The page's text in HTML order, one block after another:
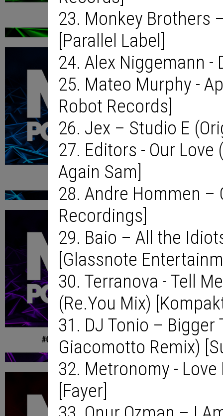
23. Monkey Brothers
[Parallel Label]
24. Alex Niggemann -
25. Mateo Murphy -
Robot Records]
26. Jex – Studio E
27. Editors - Our
Again Sam]
28. Andre Hommen
Recordings]
29. Baio – All the
[Glassnote
30. Terranova - Tell
(Re.You Mix)
31. DJ Tonio – Bigger
Giacomotto Remix)
32. Metronomy -
[Fayer]